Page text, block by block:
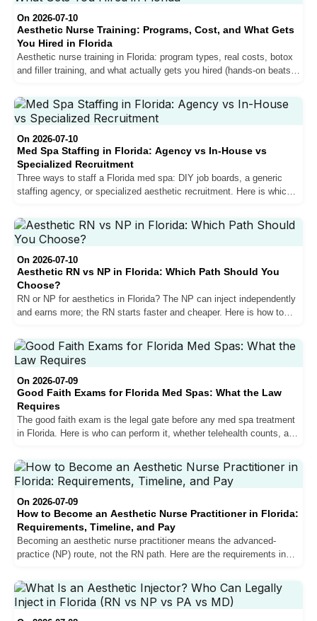
On 2026-07-10
Aesthetic Nurse Training: Programs, Cost, and What Gets
You Hired in Florida
Aesthetic nurse training in Florida: program types, real costs, botox
and filler training, and what actually gets you hired (hands-on beats a
On 2026-07-10
Med Spa Staffing in Florida: Agency vs In-House vs
Specialized Recruitment
Three ways to staff a Florida med spa: DIY job boards, a generic
staffing agency, or specialized aesthetic recruitment. Here is which
On 2026-07-10
Aesthetic RN vs NP in Florida: Which Path Should You
Choose?
RN or NP for aesthetics in Florida? The NP can inject independently
and earns more; the RN starts faster and cheaper. Here is how to
On 2026-07-09
Good Faith Exams for Florida Med Spas: What the Law
Requires
The good faith exam is the legal gate before any med spa treatment
in Florida. Here is who can perform it, whether telehealth counts, and
On 2026-07-09
How to Become an Aesthetic Nurse Practitioner in Florida:
Requirements, Timeline, and Pay
Becoming an aesthetic nurse practitioner means the advanced-
practice (NP) route, not the RN path. Here are the requirements in